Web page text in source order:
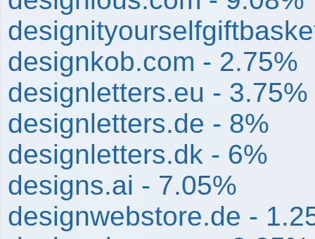
designkob.com - 2.75%
designletters.eu - 3.75%
designletters.de - 8%
designletters.dk - 6%
designs.ai - 7.05%
designwebstore.de -